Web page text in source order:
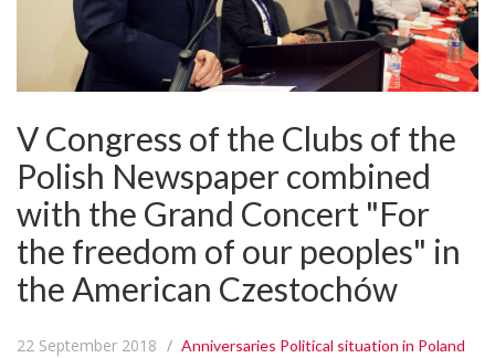
V Congress of the Clubs of the
Polish Newspaper combined
with the Grand Concert "For
the freedom of our peoples" in
the American Czestochów
22 September 2018 Anniversaries Political situation in Poland